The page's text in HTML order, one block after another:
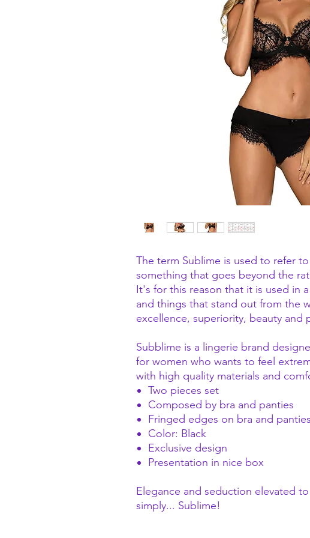
The term Sublime is used to refer
something that goes beyond the
It's for this reason that it is used in
and things that stand out from the
excellence, superiority, beauty and
Subblime is a lingerie brand
for women who wants to feel
with high quality materials and
Two pieces set
Composed by bra and panties
Fringed edges on bra and panties
Color: Black
Exclusive design
Presentation in nice box
Elegance and seduction elevated
simply... Sublime!